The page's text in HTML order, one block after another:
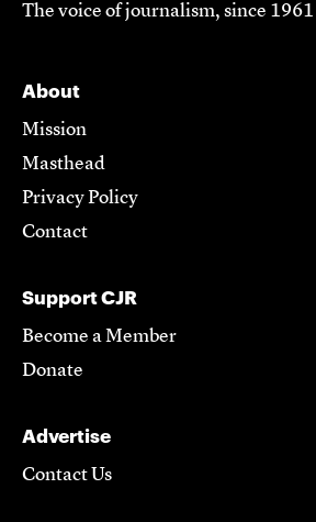
The voice of journalism, since 1961
About
Mission
Masthead
Privacy Policy
Contact
Support CJR
Become a Member
Donate
Advertise
Contact Us